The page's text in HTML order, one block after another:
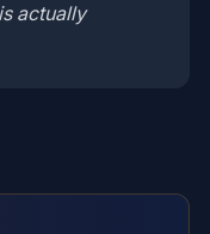
actually